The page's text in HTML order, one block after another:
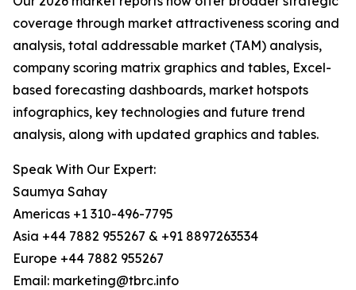
coverage through market attractiveness scoring and
analysis, total addressable market (TAM) analysis,
company scoring matrix graphics and tables, Excel-
based forecasting dashboards, market hotspots
infographics, key technologies and future trend
analysis, along with updated graphics and tables.
Speak With Our Expert:
Saumya Sahay
Americas +1 310-496-7795
Asia +44 7882 955267 & +91 8897263534
Europe +44 7882 955267
Email: marketing@tbrc.info